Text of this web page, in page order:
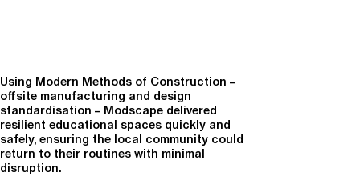
Using Modern Methods of Construction –
offsite manufacturing and design
standardisation – Modscape delivered
resilient educational spaces quickly and
safely, ensuring the local community could
return to their routines with minimal
disruption.